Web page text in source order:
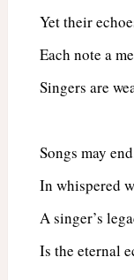
Yet their
Each note a
Singers are
Songs may
In whispered
A singer’s
Is the eternal